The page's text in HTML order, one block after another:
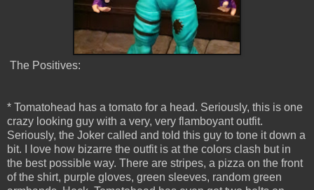
The Positives:
* Tomatohead has a tomato for a head. Seriously, this is one
crazy looking guy with a very, very flamboyant outfit.
Seriously, the Joker called and told this guy to tone it down a
bit. I love how bizarre the outfit is at the colors clash but in
the best possible way. There are stripes, a pizza on the front
of the shirt, purple gloves, green sleeves, random green